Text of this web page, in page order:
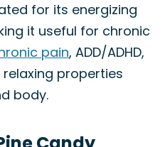
for its energizing
it useful for chronic
pain, ADD/ADHD,
relaxing properties
body.